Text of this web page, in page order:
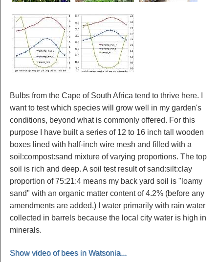
Bulbs from the Cape of South Africa tend to thrive here. I
want to test which species will grow well in my garden's
conditions, beyond what is commonly offered. For this
purpose I have built a series of 12 to 16 inch tall wooden
boxes lined with half-inch wire mesh and filled with a
soil:compost:sand mixture of varying proportions. The top
soil is rich and deep. A soil test result of sand:silt:clay
proportion of 75:21:4 means my back yard soil is "loamy
sand" with an organic matter content of 4.2% (before any
amendments are added.) I water primarily with rain water
collected in barrels because the local city water is high in
minerals.
Show video of bees in Watsonia...